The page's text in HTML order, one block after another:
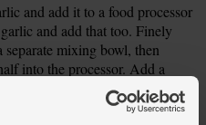
and add it to a food processor
and add that too. Finely
separate mixing bowl, then
into the processor. Add a
oil and 2 tbsp cold water.
add more lemon, water or salt